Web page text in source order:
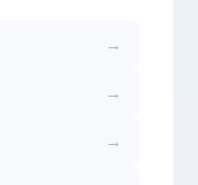
→
→
→